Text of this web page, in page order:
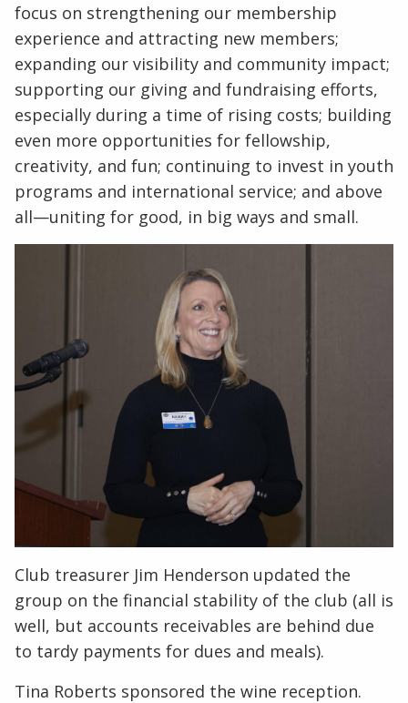
focus on strengthening our membership
experience and attracting new members;
expanding our visibility and community impact;
supporting our giving and fundraising efforts,
especially during a time of rising costs; building
even more opportunities for fellowship,
creativity, and fun; continuing to invest in youth
programs and international service; and above
all—uniting for good, in big ways and small.
Club treasurer Jim Henderson updated the
group on the financial stability of the club (all is
well, but accounts receivables are behind due
to tardy payments for dues and meals).
Tina Roberts sponsored the wine reception.